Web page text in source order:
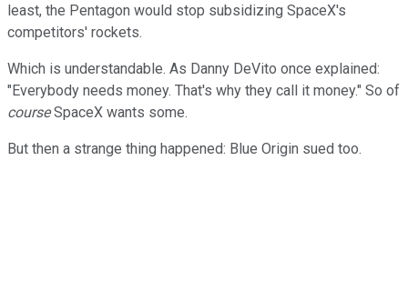
least, the Pentagon would stop subsidizing SpaceX's
competitors' rockets.
Which is understandable. As Danny DeVito once explained:
"Everybody needs money. That's why they call it money." So of
courseSpaceX wants some.
But then a strange thing happened: Blue Origin sued too.